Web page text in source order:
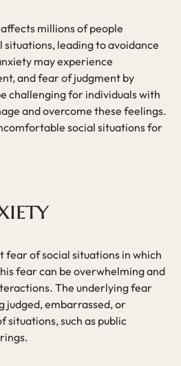
millions of people
leading to avoidance
may experience
and fear of judgment by
challenging for individuals with
and overcome these feelings.
social situations for
fear of social situations in which
fear can be overwhelming and
The underlying fear
judged, embarrassed, or
situations, such as public